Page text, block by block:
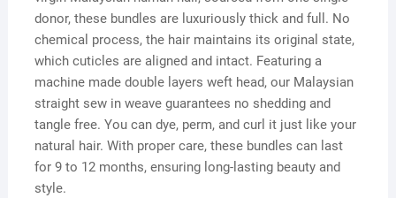
donor, these bundles are luxuriously thick and full. No
chemical process, the hair maintains its original state,
which cuticles are aligned and intact. Featuring a
machine made double layers weft head, our Malaysian
straight sew in weave guarantees no shedding and
tangle free. You can dye, perm, and curl it just like your
natural hair. With proper care, these bundles can last
for 9 to 12 months, ensuring long-lasting beauty and
style.